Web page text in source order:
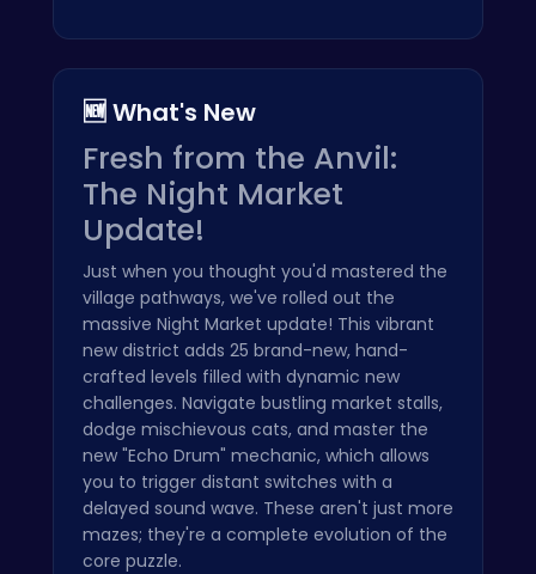
🆕 What's New
Fresh from the Anvil:
The Night Market
Update!
Just when you thought you'd mastered the
village pathways, we've rolled out the
massive Night Market update! This vibrant
new district adds 25 brand-new, hand-
crafted levels filled with dynamic new
challenges. Navigate bustling market stalls,
dodge mischievous cats, and master the
new "Echo Drum" mechanic, which allows
you to trigger distant switches with a
delayed sound wave. These aren't just more
mazes; they're a complete evolution of the
core puzzle.